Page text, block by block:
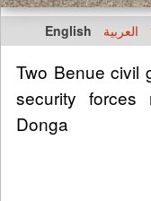
English العربية
Two Benue civil
security forces
Donga